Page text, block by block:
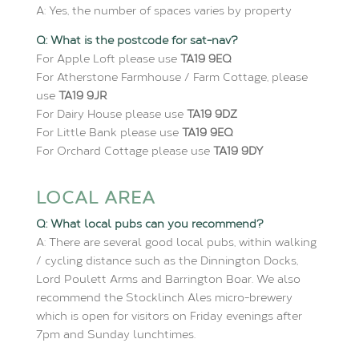
A: Yes, the number of spaces varies by property
Q: What is the postcode for sat-nav?
For Apple Loft please use TA19 9EQ
For Atherstone Farmhouse / Farm Cottage, please
use TA19 9JR
For Dairy House please use TA19 9DZ
For Little Bank please use TA19 9EQ
For Orchard Cottage please use TA19 9DY
LOCAL AREA
Q: What local pubs can you recommend?
A: There are several good local pubs, within walking
/ cycling distance such as the Dinnington Docks,
Lord Poulett Arms and Barrington Boar. We also
recommend the Stocklinch Ales micro-brewery
which is open for visitors on Friday evenings after
7pm and Sunday lunchtimes.